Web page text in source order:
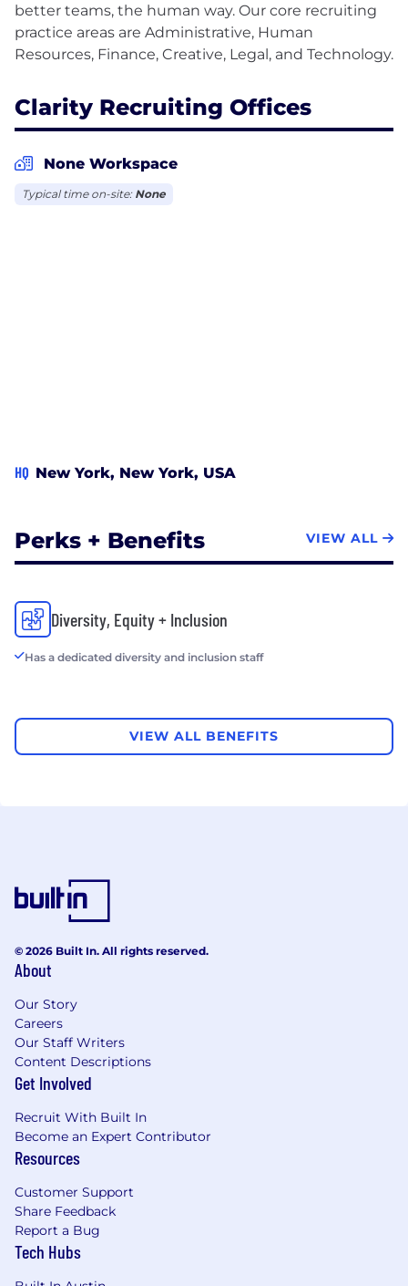
better teams, the human way. Our core recruiting
practice areas are Administrative, Human
Clarity Recruiting Offices
None Workspace
Typical time on-site: None
HQ New York, New York, USA
Perks + Benefits VIEW ALL
Diversity, Equity + Inclusion
Has a dedicated diversity and inclusion staff
VIEW ALL BENEFITS
© 2026 Built In. All rights reserved.
About
Our Story
Careers
Our Staff Writers
Content Descriptions
Get Involved
Recruit With Built In
Become an Expert Contributor
Resources
Customer Support
Share Feedback
Report a Bug
Tech Hubs